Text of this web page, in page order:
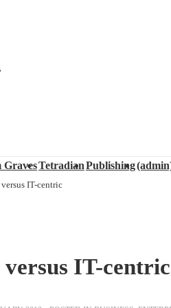
GravesTetradianPublishing
IT-centric
IT-centric